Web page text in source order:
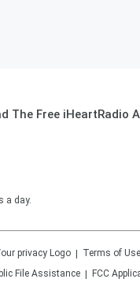
The Free iHeartRadio
a day.
Terms of Use
File Assistance
FCC